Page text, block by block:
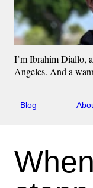
I’m Ibrahim Diallo,
Angeles. And a
Blog